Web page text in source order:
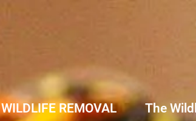
REMOVAL The